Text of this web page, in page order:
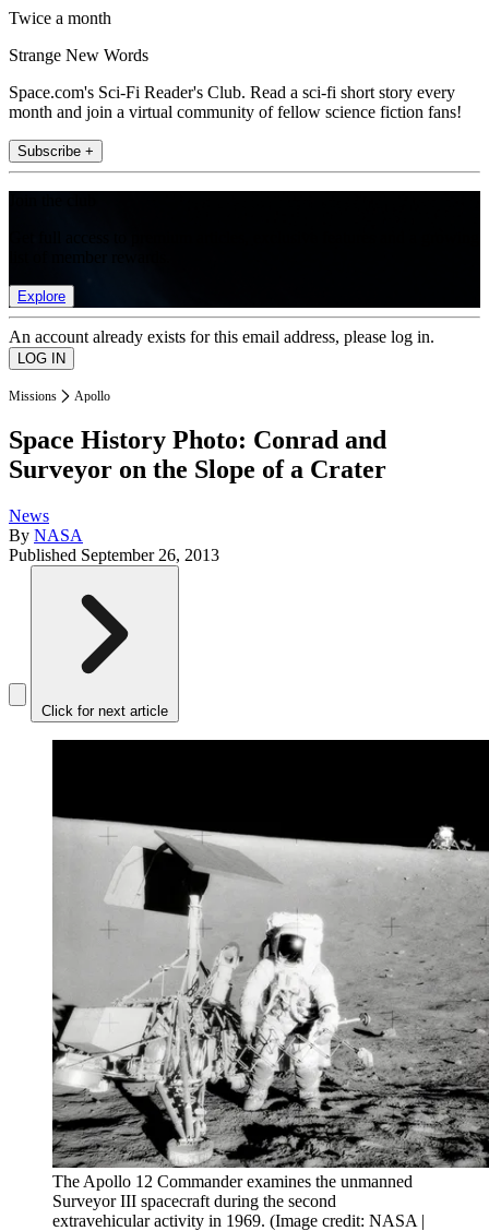
Twice a month
Strange New Words
Space.com's Sci-Fi Reader's Club. Read a sci-fi short story every
month and join a virtual community of fellow science fiction fans!
Subscribe +
Explore
An account already exists for this email address, please log in.
Missions Apollo
Space History Photo: Conrad and
Surveyor on the Slope of a Crater
News
By NASA
Published September 26, 2013
Click for next article
The Apollo 12 Commander examines the unmanned
Surveyor III spacecraft during the second
extravehicular activity in 1969. (Image credit: NASA |